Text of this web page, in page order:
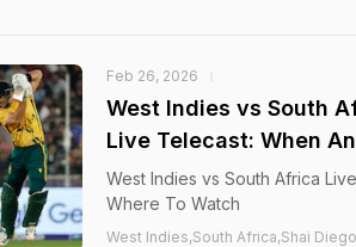
Feb 26, 2026
West Indies vs South
Live Telecast: When
West Indies vs South Africa
Where To Watch
West Indies,South Africa,Shai